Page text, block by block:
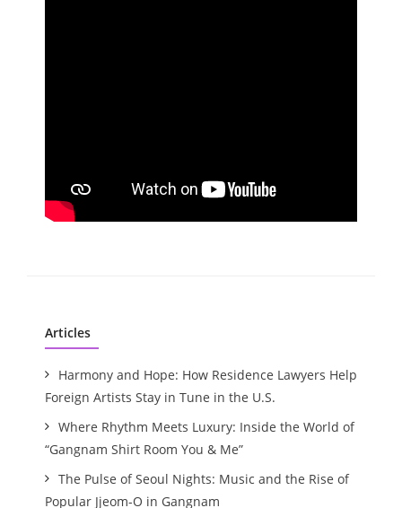
Articles
Harmony and Hope: How Residence Lawyers Help
Foreign Artists Stay in Tune in the U.S.
Where Rhythm Meets Luxury: Inside the World of
“Gangnam Shirt Room You & Me”
The Pulse of Seoul Nights: Music and the Rise of
Popular Jjeom-O in Gangnam